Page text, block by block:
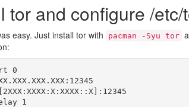
tor and configure /
easy. Just install tor with pacman -Syu tor
0
. XXX. XXX. XXX: 12345
[ 2XXX: XXXX: X: XXXX:: X]: 12345
1